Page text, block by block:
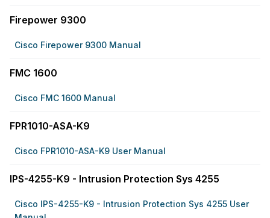
Firepower 9300
Cisco Firepower 9300 Manual
FMC 1600
Cisco FMC 1600 Manual
FPR1010-ASA-K9
Cisco FPR1010-ASA-K9 User Manual
IPS-4255-K9 - Intrusion Protection Sys 4255
Cisco IPS-4255-K9 - Intrusion Protection Sys 4255 User